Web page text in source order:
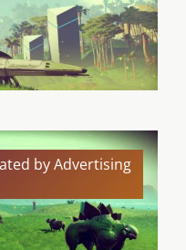
by Advertising